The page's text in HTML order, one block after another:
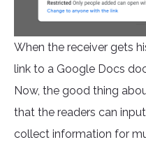
When the receiver gets
link to a Google Docs
Now, the good thing
that the readers can
collect information for